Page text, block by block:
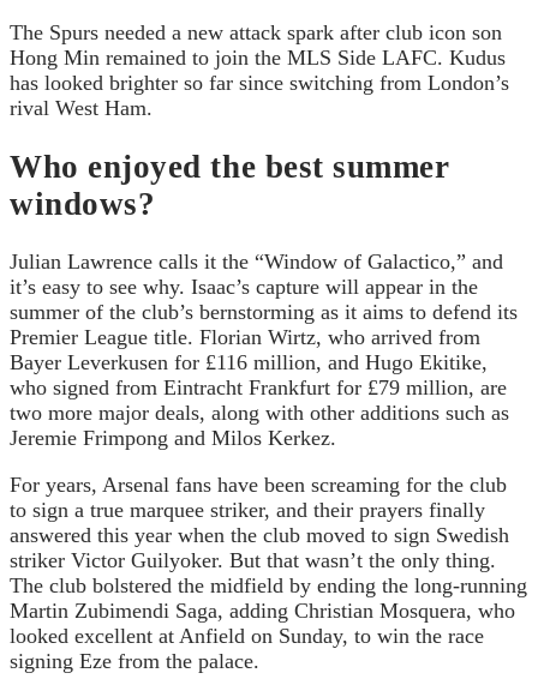
The Spurs needed a new attack spark after club icon son
Hong Min remained to join the MLS Side LAFC. Kudus
has looked brighter so far since switching from London’s
rival West Ham.
Who enjoyed the best summer
windows?
Julian Lawrence calls it the “Window of Galactico,” and
it’s easy to see why. Isaac’s capture will appear in the
summer of the club’s bernstorming as it aims to defend its
Premier League title. Florian Wirtz, who arrived from
Bayer Leverkusen for £116 million, and Hugo Ekitike,
who signed from Eintracht Frankfurt for £79 million, are
two more major deals, along with other additions such as
Jeremie Frimpong and Milos Kerkez.
For years, Arsenal fans have been screaming for the club
to sign a true marquee striker, and their prayers finally
answered this year when the club moved to sign Swedish
striker Victor Guilyoker. But that wasn’t the only thing.
The club bolstered the midfield by ending the long-running
Martin Zubimendi Saga, adding Christian Mosquera, who
looked excellent at Anfield on Sunday, to win the race
signing Eze from the palace.